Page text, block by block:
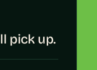
pick up.